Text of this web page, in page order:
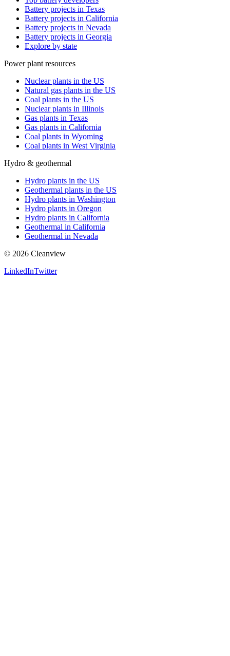
Battery projects in Texas
Battery projects in California
Battery projects in Nevada
Battery projects in Georgia
Explore by state
Power plant resources
Nuclear plants in the US
Natural gas plants in the US
Coal plants in the US
Nuclear plants in Illinois
Gas plants in Texas
Gas plants in California
Coal plants in Wyoming
Coal plants in West Virginia
Hydro & geothermal
Hydro plants in the US
Geothermal plants in the US
Hydro plants in Washington
Hydro plants in Oregon
Hydro plants in California
Geothermal in California
Geothermal in Nevada
© 2026 Cleanview
LinkedInTwitter